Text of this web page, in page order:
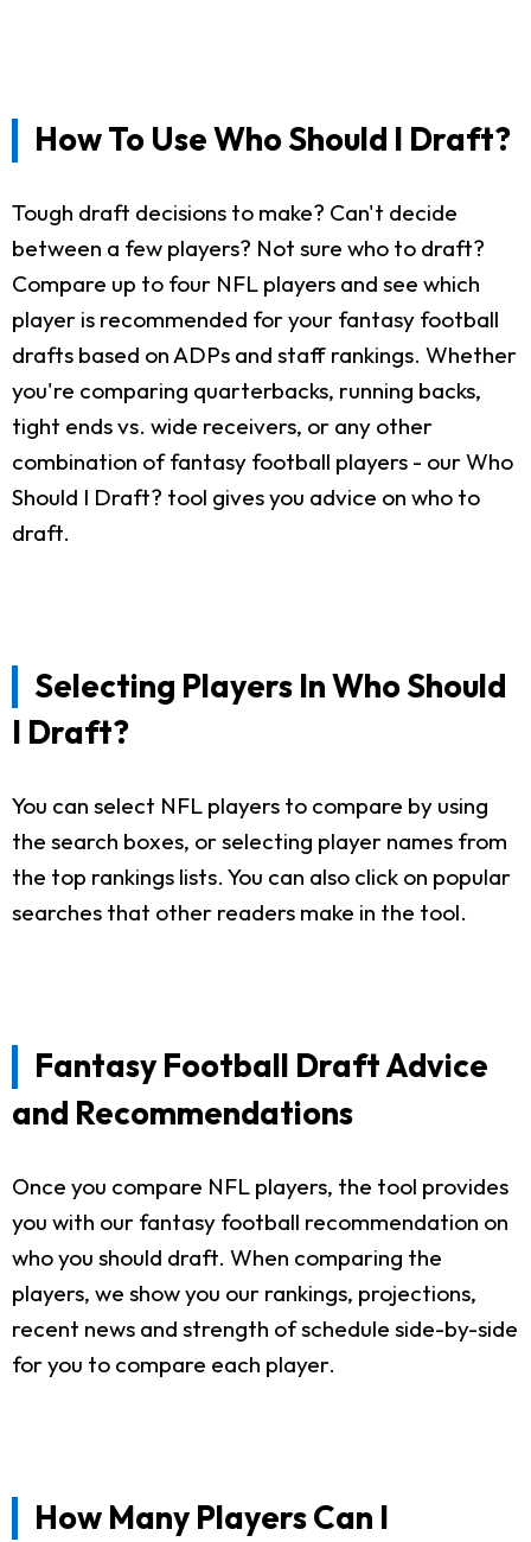
How To Use Who Should I Draft?
Tough draft decisions to make? Can't decide
between a few players? Not sure who to draft?
Compare up to four NFL players and see which
player is recommended for your fantasy football
drafts based on ADPs and staff rankings. Whether
you're comparing quarterbacks, running backs,
tight ends vs. wide receivers, or any other
combination of fantasy football players - our Who
Should I Draft? tool gives you advice on who to
draft.
Selecting Players In Who Should
I Draft?
You can select NFL players to compare by using
the search boxes, or selecting player names from
the top rankings lists. You can also click on popular
searches that other readers make in the tool.
Fantasy Football Draft Advice
and Recommendations
Once you compare NFL players, the tool provides
you with our fantasy football recommendation on
who you should draft. When comparing the
players, we show you our rankings, projections,
recent news and strength of schedule side-by-side
for you to compare each player.
How Many Players Can I